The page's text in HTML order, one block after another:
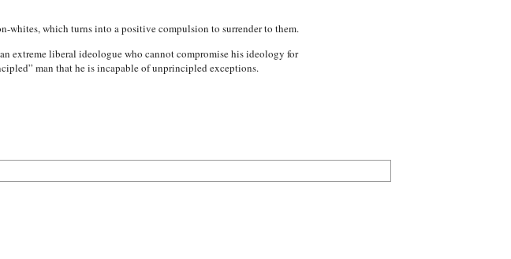
which turns into a positive compulsion to surrender to them.
extreme liberal ideologue who cannot compromise his ideology for
man that he is incapable of unprincipled exceptions.